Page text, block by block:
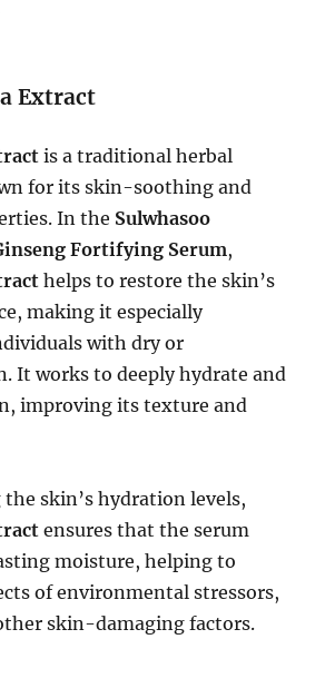
Extract
is a traditional herbal
for its skin-soothing and
In the Sulwhasoo
Fortifying Serum,
helps to restore the skin’s
making it especially
with dry or
It works to deeply hydrate and
improving its texture and
skin’s hydration levels,
ensures that the serum
moisture, helping to
of environmental stressors,
skin-damaging factors.